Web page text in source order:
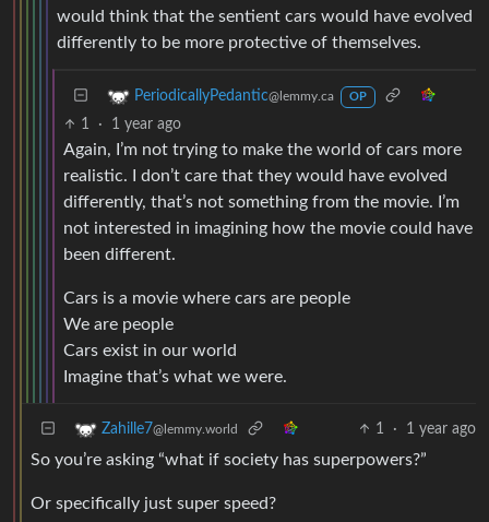
would think that the sentient cars would have evolved
differently to be more protective of themselves.
PeriodicallyPedantic@lemmy.ca OP
1 · 1 year ago
Again, I’m not trying to make the world of cars more
realistic. I don’t care that they would have evolved
differently, that’s not something from the movie. I’m
not interested in imagining how the movie could have
been different.
Cars is a movie where cars are people
We are people
Cars exist in our world
Imagine that’s what we were.
Zahille7@lemmy.world 1 · 1 year ago
So you’re asking “what if society has superpowers?”
Or specifically just super speed?